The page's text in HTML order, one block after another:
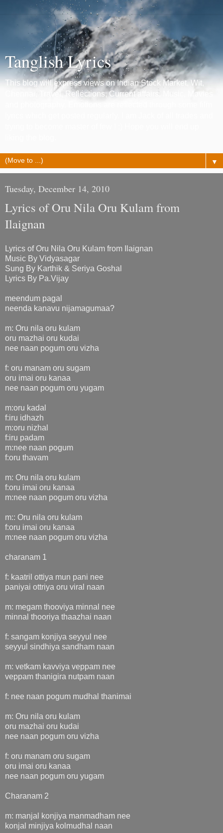
Tanglish Lyrics
This blog will express views on Indian Stock Market, Wit,
Chennai, Travel, Reflections, Current affairs, Music, Movies
▼
Tuesday, December 14, 2010
Lyrics of Oru Nila Oru Kulam from
Ilaignan
Lyrics of Oru Nila Oru Kulam from Ilaignan
Music By Vidyasagar
Sung By Karthik & Seriya Goshal
Lyrics By Pa.Vijay
meendum pagal
neenda kanavu nijamagumaa?
m: Oru nila oru kulam
oru mazhai oru kudai
nee naan pogum oru vizha
f: oru manam oru sugam
oru imai oru kanaa
nee naan pogum oru yugam
m:oru kadal
f:iru idhazh
m:oru nizhal
f:iru padam
m:nee naan pogum
f:oru thavam
m: Oru nila oru kulam
f:oru imai oru kanaa
m:nee naan pogum oru vizha
m:: Oru nila oru kulam
f:oru imai oru kanaa
m:nee naan pogum oru vizha
charanam 1
f: kaatril ottiya mun pani nee
paniyai ottriya oru viral naan
m: megam thooviya minnal nee
minnal thooriya thaazhai naan
f: sangam konjiya seyyul nee
seyyul sindhiya sandham naan
m: vetkam kavviya veppam nee
veppam thanigira nutpam naan
f: nee naan pogum mudhal thanimai
m: Oru nila oru kulam
oru mazhai oru kudai
nee naan pogum oru vizha
f: oru manam oru sugam
oru imai oru kanaa
nee naan pogum oru yugam
Charanam 2
m: manjal konjiya manmadham nee
konjal minjiya kolmudhal naan